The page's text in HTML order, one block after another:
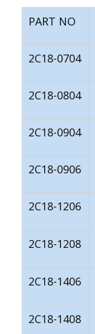
PART NO
2C18-0704
2C18-0804
2C18-0904
2C18-0906
2C18-1206
2C18-1208
2C18-1406
2C18-1408